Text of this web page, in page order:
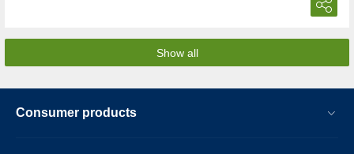
Show all
Consumer products